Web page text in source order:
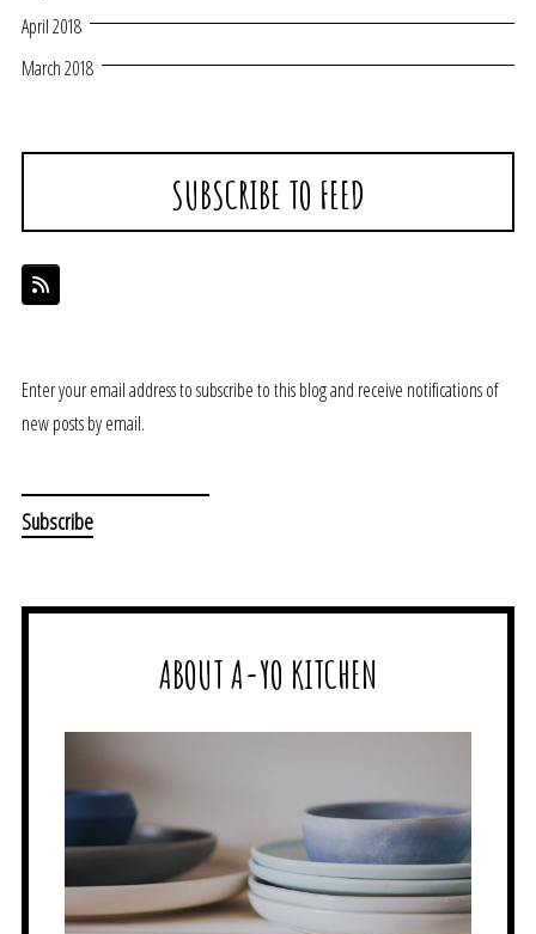
April 2018
March 2018
SUBSCRIBE TO FEED
Enter your email address to subscribe to this blog and receive notifications of
new posts by email.
ABOUT A-YO KITCHEN